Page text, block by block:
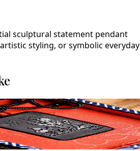
sculptural statement pendant
styling, or symbolic everyday